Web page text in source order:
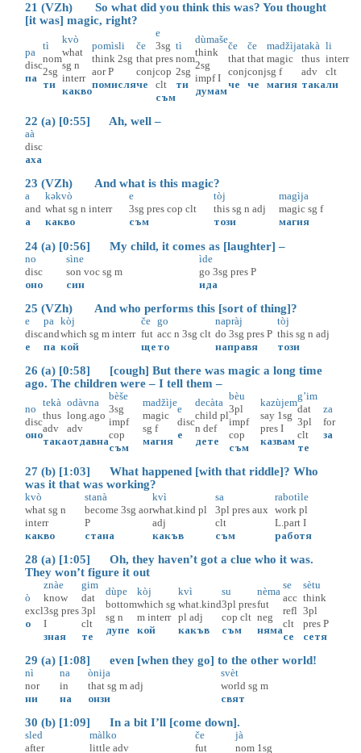
21 (VZh) So what did you think this was? You thought
[it was] magic, right?
pa
disc
па
tì
nom
2sg
ти
kvò
what
sg n
interr
какво
pomìsli
think 2sg
aor P
помисля
če
that
conj
че
e
3sg
pres
cop
clt
съм
tì
nom
2sg
ти
dùmaše
think
2sg
impf I
думам
če
that
conj
че
če
that
conj
че
madžìja
magic
sg f
магия
takà
thus
adv
така
li
interr
clt
ли
22 (a) [0:55] Ah, well –
aà
disc
аха
23 (VZh) And what is this magic?
a
and
а
kəkvò
what sg n interr
какво
e
3sg pres cop clt
съм
tòj
this sg n adj
този
magìja
magic sg f
магия
24 (a) [0:56] My child, it comes as [laughter] –
no
disc
оно
sìne
son voc sg m
син
ìde
go 3sg pres P
ида
25 (VZh) And who performs this [sort of thing]?
e
disc
е
pa
and
па
kòj
which sg m interr
кой
če
fut
ще
go
acc n 3sg clt
то
napràj
do 3sg pres P
направя
tòj
this sg n adj
този
26 (a) [0:58] [cough] But there was magic a long time
ago. The children were – I tell them –
no
disc
оно
tekà
thus
adv
така
odàvna
long.ago
adv
отдавна
bèše
3sg
impf
cop
съм
madžìje
magic
sg f
магия
e
disc
е
decàta
child pl
n def
дете
bèu
3pl
impf
cop
съм
kazùjem
say 1sg
pres I
казвам
g’im
dat
3pl
clt
те
za
for
за
27 (b) [1:03] What happened [with that riddle]? Who
was it that was working?
kvò
what sg n
interr
какво
stanà
become 3sg aor
P
стана
kvì
what.kind pl
adj
какъв
sa
3pl pres aux
clt
съм
rabotìle
work pl
L.part I
работя
28 (a) [1:05] Oh, they haven’t got a clue who it was.
They won’t figure it out
ò
excl
о
znàe
know
3sg pres
I
зная
gim
dat
3pl
clt
те
dùpe
bottom
sg n
дупе
kòj
which sg
m interr
кой
kvì
what.kind
pl adj
какъв
su
3pl pres
cop clt
съм
nèma
fut
neg
няма
se
acc
refl
clt
се
sètu
think
3pl
pres P
сетя
29 (a) [1:08] even [when they go] to the other world!
nì
nor
ни
na
in
на
ònija
that sg m adj
онзи
svèt
world sg m
свят
30 (b) [1:09] In a bit I’ll [come down].
sled
after
màlko
little adv
če
fut
jà
nom 1sg